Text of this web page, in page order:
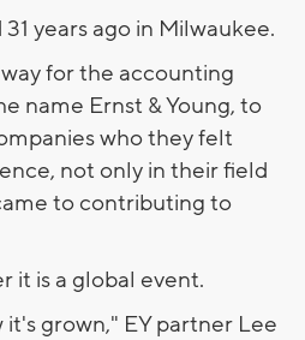
years ago in Milwaukee.
for the accounting
name Ernst & Young, to
who they felt
not only in their field
to contributing to
it is a global event.
grown," EY partner Lee